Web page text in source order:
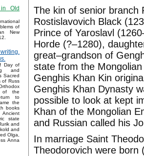
Old
of
New
Day of
and
Sacred
of Russ
of the
to
the
books
state
and
and
Olga,
Anna
The kin of senior branch
Rostislavovich Black
Prince of Yaroslavl
Horde (?–1280),
great–grandson of
state from the
Genghis Khan Kin
Genghis Khan Dynasty
possible to look at kept
Khan of the Mongolian
and Russian called his
In marriage Saint
Theodorovich were born